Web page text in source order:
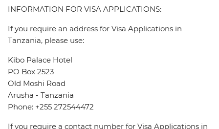
INFORMATION FOR VISA APPLICATIONS:
If you require an address for Visa Applications in
Tanzania, please use:
Kibo Palace Hotel
PO Box 2523
Old Moshi Road
Arusha - Tanzania
Phone: +255 272544472
If you require a contact number for Visa Applications in